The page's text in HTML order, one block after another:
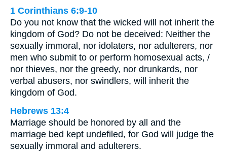
1 Corinthians 6:9-10
Do you not know that the wicked will not inherit the
kingdom of God? Do not be deceived: Neither the
sexually immoral, nor idolaters, nor adulterers, nor
men who submit to or perform homosexual acts, /
nor thieves, nor the greedy, nor drunkards, nor
verbal abusers, nor swindlers, will inherit the
kingdom of God.
Hebrews 13:4
Marriage should be honored by all and the
marriage bed kept undefiled, for God will judge the
sexually immoral and adulterers.